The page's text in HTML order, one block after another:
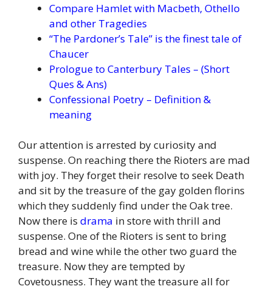
Compare Hamlet with Macbeth, Othello
and other Tragedies
“The Pardoner’s Tale” is the finest tale of
Chaucer
Prologue to Canterbury Tales – (Short
Ques & Ans)
Confessional Poetry – Definition &
meaning
Our attention is arrested by curiosity and
suspense. On reaching there the Rioters are mad
with joy. They forget their resolve to seek Death
and sit by the treasure of the gay golden florins
which they suddenly find under the Oak tree.
Now there is drama in store with thrill and
suspense. One of the Rioters is sent to bring
bread and wine while the other two guard the
treasure. Now they are tempted by
Covetousness. They want the treasure all for